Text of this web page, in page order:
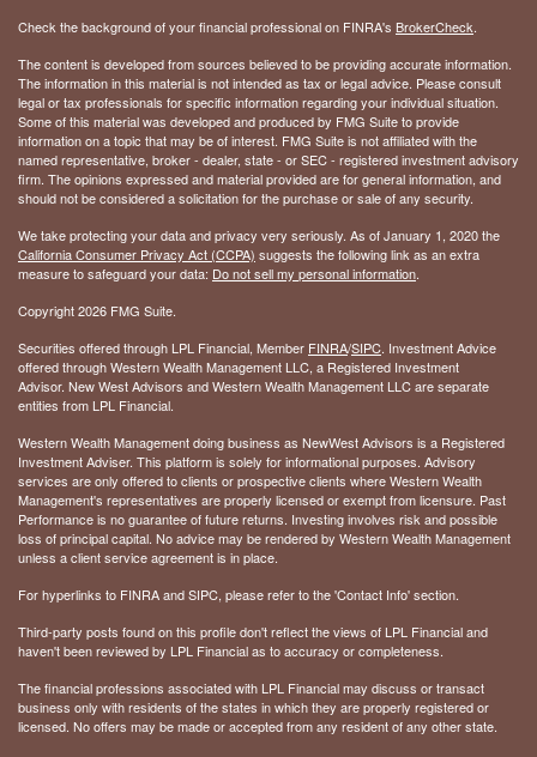
Check the background of your financial professional on FINRA's BrokerCheck.
The content is developed from sources believed to be providing accurate information.
The information in this material is not intended as tax or legal advice. Please consult
legal or tax professionals for specific information regarding your individual situation.
Some of this material was developed and produced by FMG Suite to provide
information on a topic that may be of interest. FMG Suite is not affiliated with the
named representative, broker - dealer, state - or SEC - registered investment advisory
firm. The opinions expressed and material provided are for general information, and
should not be considered a solicitation for the purchase or sale of any security.
We take protecting your data and privacy very seriously. As of January 1, 2020 the
California Consumer Privacy Act (CCPA) suggests the following link as an extra
measure to safeguard your data: Do not sell my personal information.
Copyright 2026 FMG Suite.
Securities offered through LPL Financial, Member FINRA/SIPC. Investment Advice
offered through Western Wealth Management LLC, a Registered Investment
Advisor. New West Advisors and Western Wealth Management LLC are separate
entities from LPL Financial.
Western Wealth Management doing business as NewWest Advisors is a Registered
Investment Adviser. This platform is solely for informational purposes. Advisory
services are only offered to clients or prospective clients where Western Wealth
Management's representatives are properly licensed or exempt from licensure. Past
Performance is no guarantee of future returns. Investing involves risk and possible
loss of principal capital. No advice may be rendered by Western Wealth Management
unless a client service agreement is in place.
For hyperlinks to FINRA and SIPC, please refer to the 'Contact Info' section.
Third-party posts found on this profile don't reflect the views of LPL Financial and
haven't been reviewed by LPL Financial as to accuracy or completeness.
The financial professions associated with LPL Financial may discuss or transact
business only with residents of the states in which they are properly registered or
licensed. No offers may be made or accepted from any resident of any other state.